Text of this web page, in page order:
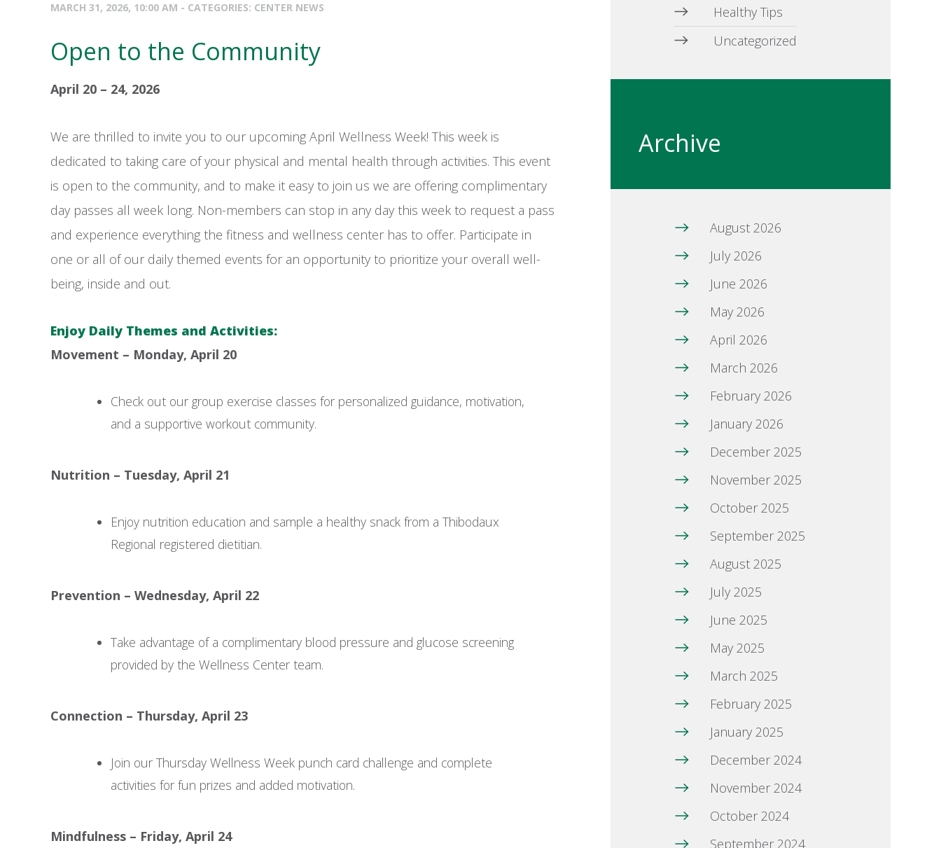
MARCH 31, 2026, 10:00 AM - CATEGORIES: CENTER NEWS
Open to the Community
April 20 – 24, 2026
We are thrilled to invite you to our upcoming April Wellness Week! This week is
dedicated to taking care of your physical and mental health through activities. This event
is open to the community, and to make it easy to join us we are offering complimentary
day passes all week long. Non-members can stop in any day this week to request a pass
and experience everything the fitness and wellness center has to offer. Participate in
one or all of our daily themed events for an opportunity to prioritize your overall well-
being, inside and out.
Enjoy Daily Themes and Activities:
Movement – Monday, April 20
Check out our group exercise classes for personalized guidance, motivation,
and a supportive workout community.
Nutrition – Tuesday, April 21
Enjoy nutrition education and sample a healthy snack from a Thibodaux
Regional registered dietitian.
Prevention – Wednesday, April 22
Take advantage of a complimentary blood pressure and glucose screening
provided by the Wellness Center team.
Connection – Thursday, April 23
Join our Thursday Wellness Week punch card challenge and complete
activities for fun prizes and added motivation.
Mindfulness – Friday, April 24
Healthy Tips
Uncategorized
Archive
August 2026
July 2026
June 2026
May 2026
April 2026
March 2026
February 2026
January 2026
December 2025
November 2025
October 2025
September 2025
August 2025
July 2025
June 2025
May 2025
March 2025
February 2025
January 2025
December 2024
November 2024
October 2024
September 2024